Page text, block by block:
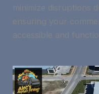
minimize disruptions
ensuring your
accessible and